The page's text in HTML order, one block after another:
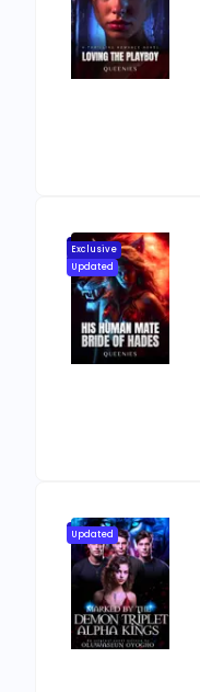
Exclusive
Updated
Updated